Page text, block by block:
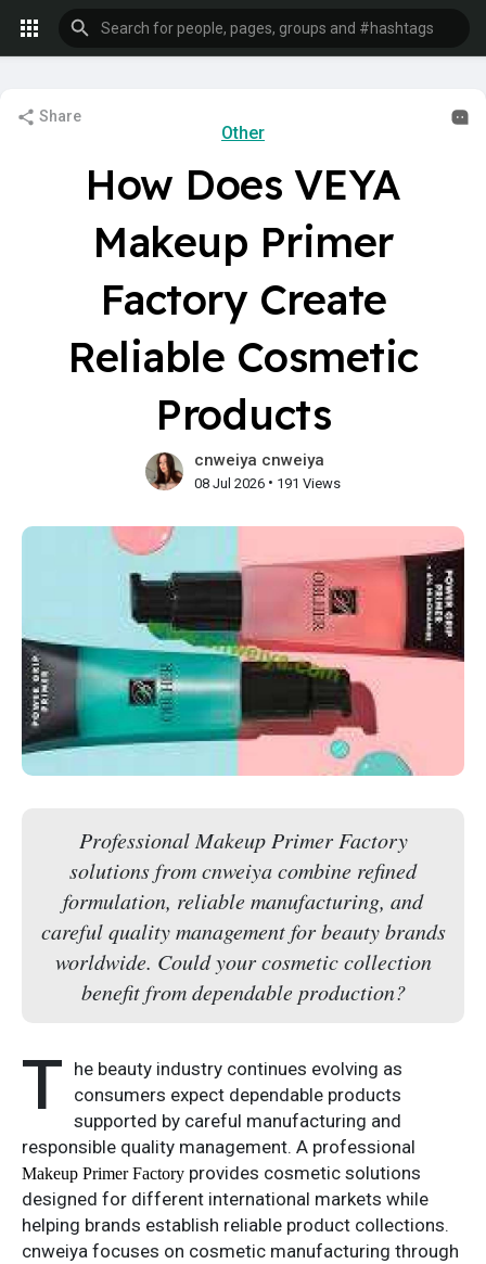
Share
Other
How Does VEYA
Makeup Primer
Factory Create
Reliable Cosmetic
Products
cnweiya cnweiya
08 Jul 2026 • 191 Views
Professional Makeup Primer Factory
solutions from cnweiya combine refined
formulation, reliable manufacturing, and
careful quality management for beauty brands
worldwide. Could your cosmetic collection
benefit from dependable production?
T he beauty industry continues evolving as
consumers expect dependable products
supported by careful manufacturing and
responsible quality management. A professional
Makeup Primer Factory provides cosmetic solutions
designed for different international markets while
helping brands establish reliable product collections.
cnweiya focuses on cosmetic manufacturing through